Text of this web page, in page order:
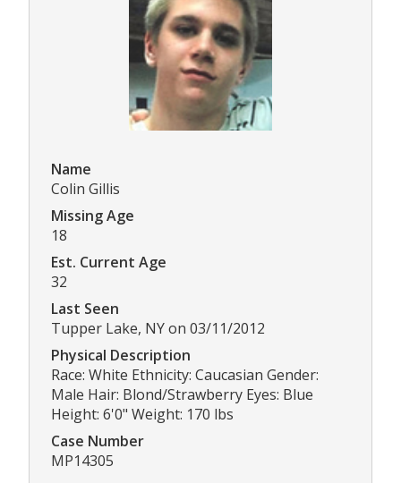
Name
Colin Gillis
Missing Age
18
Est. Current Age
32
Last Seen
Tupper Lake, NY on 03/11/2012
Physical Description
Race: White Ethnicity: Caucasian Gender:
Male Hair: Blond/Strawberry Eyes: Blue
Height: 6'0" Weight: 170 lbs
Case Number
MP14305